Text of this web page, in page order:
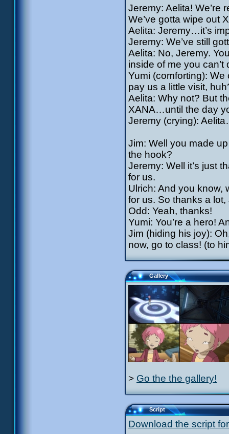
Jeremy: Aelita! We’re
We’ve gotta wipe out
Aelita: Jeremy…it’s
Jeremy: We’ve still
Aelita: No, Jeremy.
inside of me you
Yumi (comforting):
pay us a little visit,
Aelita: Why not? But
XANA…until the day
Jeremy (crying):
Jim: Well you made
the hook?
Jeremy: Well it’s just
for us.
Ulrich: And you know,
for us. So thanks a lot,
Odd: Yeah, thanks!
Yumi: You’re a hero!
Jim (hiding his joy):
now, go to class! (to
Gallery
> Go the the gallery!
Script
Download the script